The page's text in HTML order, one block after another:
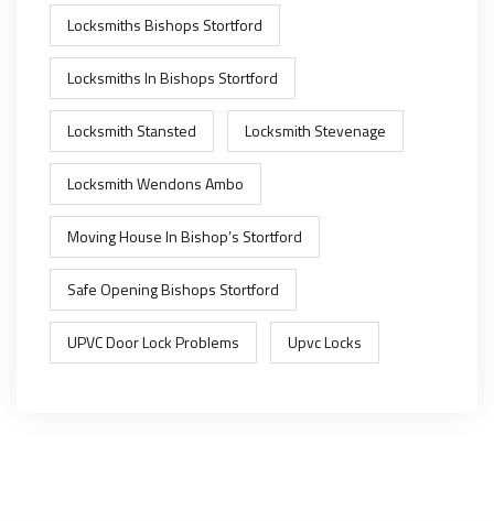
Locksmiths Bishops Stortford
Locksmiths In Bishops Stortford
Locksmith Stansted Locksmith Stevenage
Locksmith Wendons Ambo
Moving House In Bishop’s Stortford
Safe Opening Bishops Stortford
UPVC Door Lock Problems Upvc Locks